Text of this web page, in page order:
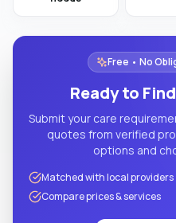
Free • No
Ready to
Submit your care
quotes from verified
options and
Matched with local providers
Compare prices & services